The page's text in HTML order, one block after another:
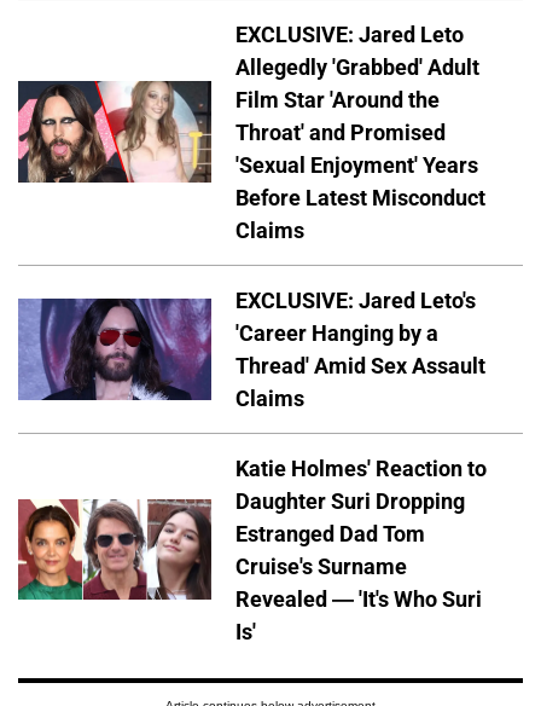
EXCLUSIVE: Jared Leto
Allegedly 'Grabbed' Adult
Film Star 'Around the
Throat' and Promised
'Sexual Enjoyment' Years
Before Latest Misconduct
Claims
EXCLUSIVE: Jared Leto's
'Career Hanging by a
Thread' Amid Sex Assault
Claims
Katie Holmes' Reaction to
Daughter Suri Dropping
Estranged Dad Tom
Cruise's Surname
Revealed — 'It's Who Suri
Is'